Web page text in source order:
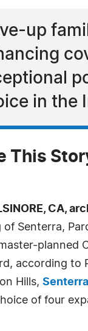
up
in the
This
CA,
of Senterra,
planned
according to
Hills, Senterra
of four